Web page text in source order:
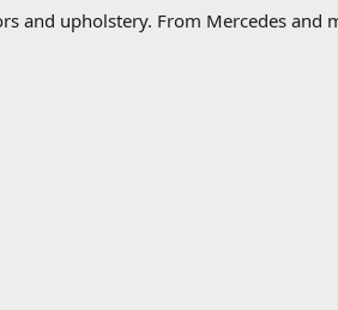
and upholstery. From Mercedes and